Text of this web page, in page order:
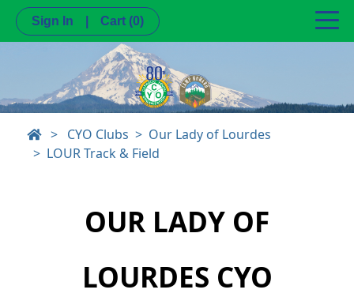
Sign In Cart (0)
> CYO Clubs
Our Lady of Lourdes
LOUR Track & Field
OUR LADY OF
LOURDES CYO